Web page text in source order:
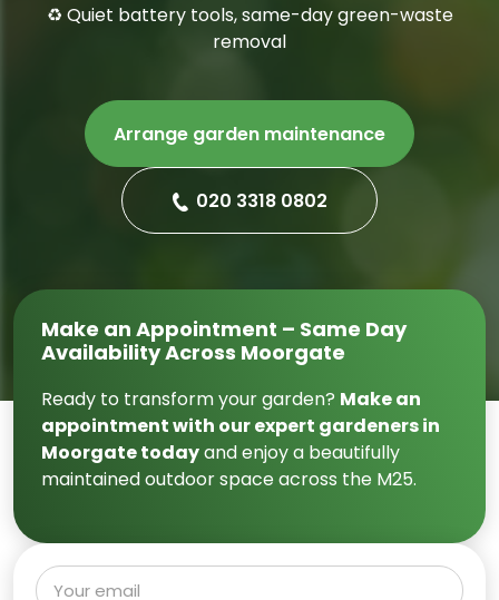
♻️ Quiet battery tools, same-day green-waste
removal
Arrange garden maintenance
020 3318 0802
Make an Appointment – Same Day
Availability Across Moorgate
Ready to transform your garden? Make an
appointment with our expert gardeners in
Moorgate todayand enjoy a beautifully
maintained outdoor space across the M25.